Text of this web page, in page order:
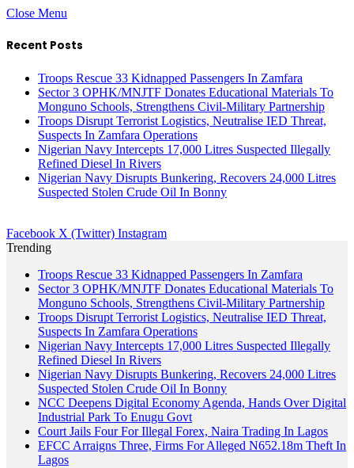
Close Menu
Recent Posts
Troops Rescue 33 Kidnapped Passengers In Zamfara
Sector 3 OPHK/MNJTF Donates Educational Materials To
Monguno Schools, Strengthens Civil-Military Partnership
Troops Disrupt Terrorist Logistics, Neutralise IED Threat,
Suspects In Zamfara Operations
Nigerian Navy Intercepts 17,000 Litres Suspected Illegally
Refined Diesel In Rivers
Nigerian Navy Disrupts Bunkering, Recovers 24,000 Litres
Suspected Stolen Crude Oil In Bonny
Facebook X (Twitter) Instagram
Trending
Troops Rescue 33 Kidnapped Passengers In Zamfara
Sector 3 OPHK/MNJTF Donates Educational Materials To
Monguno Schools, Strengthens Civil-Military Partnership
Troops Disrupt Terrorist Logistics, Neutralise IED Threat,
Suspects In Zamfara Operations
Nigerian Navy Intercepts 17,000 Litres Suspected Illegally
Refined Diesel In Rivers
Nigerian Navy Disrupts Bunkering, Recovers 24,000 Litres
Suspected Stolen Crude Oil In Bonny
NCC Deepens Digital Economy Agenda, Hands Over Digital
Industrial Park To Enugu Govt
Court Jails Four For Illegal Forex, Naira Trading In Lagos
EFCC Arraigns Three, Firms For Alleged N652.18m Theft In
Lagos